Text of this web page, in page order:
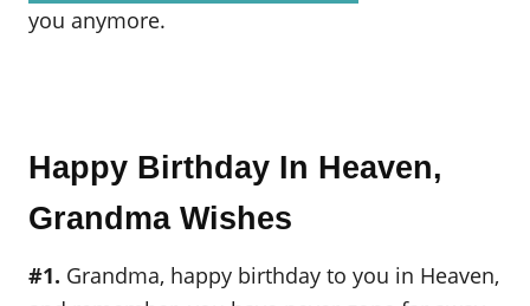
you anymore.
Happy Birthday In Heaven,
Grandma Wishes
#1. Grandma, happy birthday to you in Heaven,